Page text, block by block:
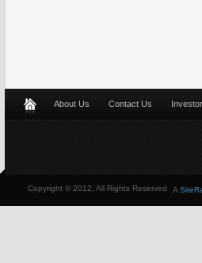
About Us Contact Us
Copyright © 2012, All Rights Reserved A